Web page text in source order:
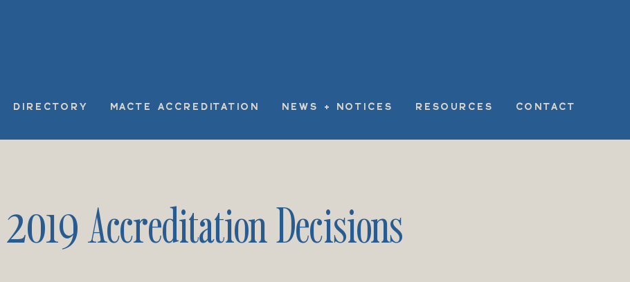
DIRECTORY MACTE ACCREDITATION NEWS + NOTICES RESOURCES CONTACT
Accreditation Decisions